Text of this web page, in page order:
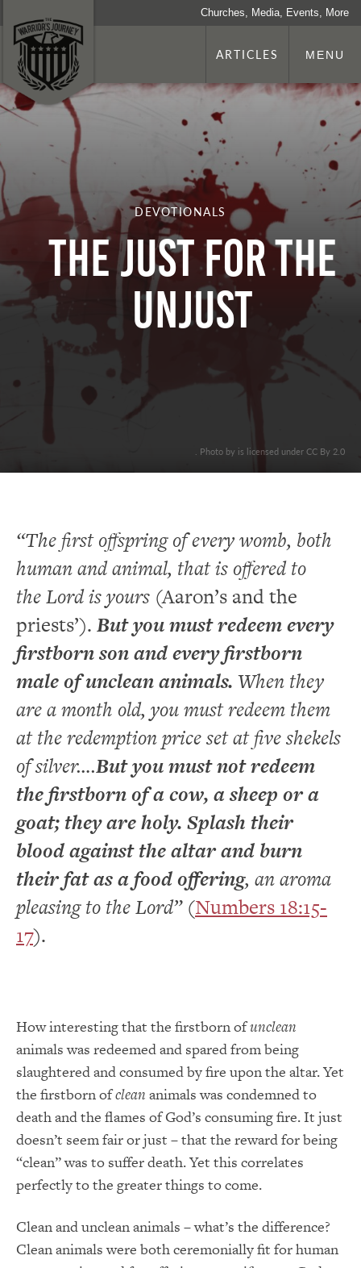
Churches, Media, Events, More
ARTICLES MENU
DEVOTIONALS
THE JUST FOR THE
UNJUST
. Photo by is licensed under CC By 2.0
“The first offspring of every womb, both
human and animal, that is offered to
the Lord is yours (Aaron’s and the
priests’). But you must redeem every
firstborn son and every firstborn
male of unclean animals. When they
are a month old, you must redeem them
at the redemption price set at five shekels
of silver….But you must not redeem
the firstborn of a cow, a sheep or a
goat; they are holy. Splash their
blood against the altar and burn
their fat as a food offering, an aroma
pleasing to the Lord”(Numbers 18:15-
17).
How interesting that the firstborn ofunclean
animals was redeemed and spared from being
slaughtered and consumed by fire upon the altar. Yet
the firstborn ofclean animals was condemned to
death and the flames of God’s consuming fire. It just
doesn’t seem fair or just – that the reward for being
“clean” was to suffer death. Yet this correlates
perfectly to the greater things to come.
Clean and unclean animals – what’s the difference?
Clean animals were both ceremonially fit for human